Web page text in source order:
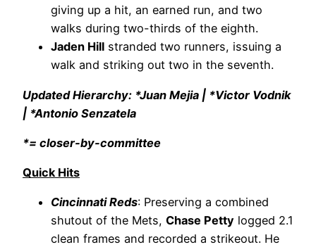
giving up a hit, an earned run, and two
walks during two-thirds of the eighth.
Jaden Hill stranded two runners, issuing a
walk and striking out two in the seventh.
Updated Hierarchy: *Juan Mejia | *Victor Vodnik
| *Antonio Senzatela
*= closer-by-committee
Quick Hits
Cincinnati Reds: Preserving a combined
shutout of the Mets, Chase Petty logged 2.1
clean frames and recorded a strikeout. He